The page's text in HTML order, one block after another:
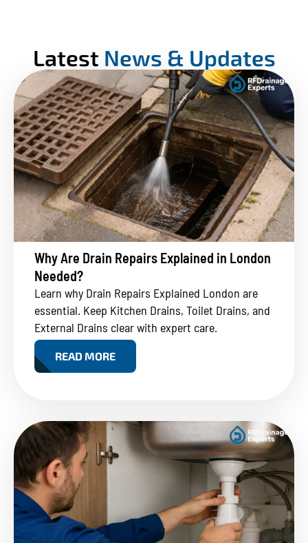
Latest News & Updates
Why Are Drain Repairs Explained in London
Needed?
Learn why Drain Repairs Explained London are
essential. Keep Kitchen Drains, Toilet Drains, and
External Drains clear with expert care.
READ MORE